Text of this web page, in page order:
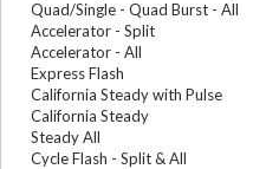
Quad/Single - Quad Burst - All
Accelerator - Split
Accelerator - All
Express Flash
California Steady with Pulse
California Steady
Steady All
Cycle Flash - Split & All